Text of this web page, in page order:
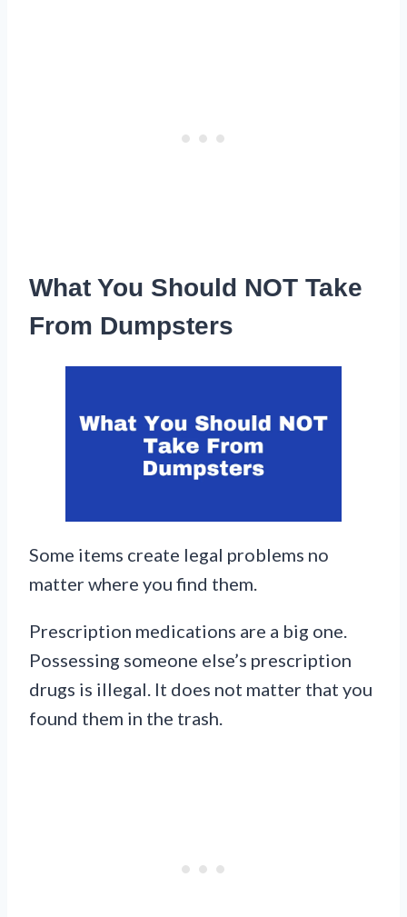
What You Should NOT Take
From Dumpsters
Some items create legal problems no
matter where you find them.
Prescription medications are a big one.
Possessing someone else’s prescription
drugs is illegal. It does not matter that you
found them in the trash.